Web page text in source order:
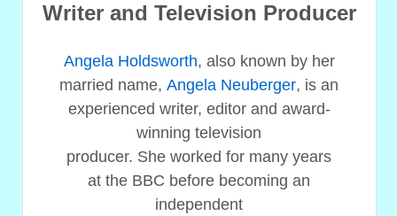
Writer and Television Producer
Angela Holdsworth, also known by her
married name,Angela Neuberger, is an
experienced writer, editor and award-
winning television
producer. She worked for many years
at the BBC before becoming an
independent